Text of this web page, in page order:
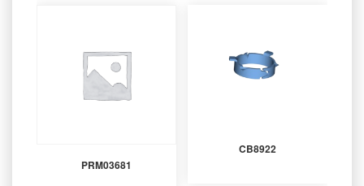
PRM03681
CB8922